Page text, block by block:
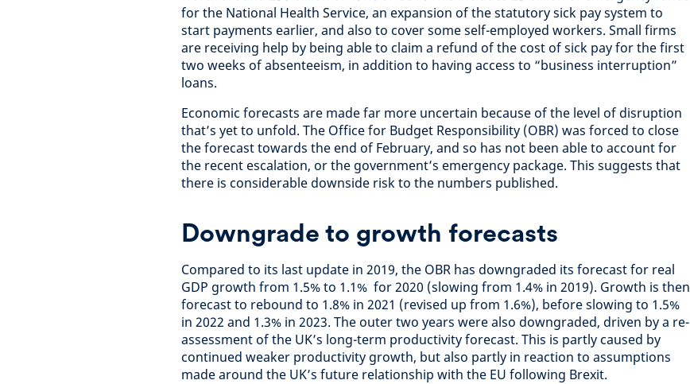
for the National Health Service, an expansion of the statutory sick pay system to
start payments earlier, and also to cover some self-employed workers. Small firms
are receiving help by being able to claim a refund of the cost of sick pay for the first
two weeks of absenteeism, in addition to having access to “business interruption”
loans.
Economic forecasts are made far more uncertain because of the level of disruption
that’s yet to unfold. The Office for Budget Responsibility (OBR) was forced to close
the forecast towards the end of February, and so has not been able to account for
the recent escalation, or the government’s emergency package. This suggests that
there is considerable downside risk to the numbers published.
Downgrade to growth forecasts
Compared to its last update in 2019, the OBR has downgraded its forecast for real
GDP growth from 1.5% to 1.1% for 2020 (slowing from 1.4% in 2019). Growth is then
forecast to rebound to 1.8% in 2021 (revised up from 1.6%), before slowing to 1.5%
in 2022 and 1.3% in 2023. The outer two years were also downgraded, driven by a re-
assessment of the UK’s long-term productivity forecast. This is partly caused by
continued weaker productivity growth, but also partly in reaction to assumptions
made around the UK’s future relationship with the EU following Brexit.